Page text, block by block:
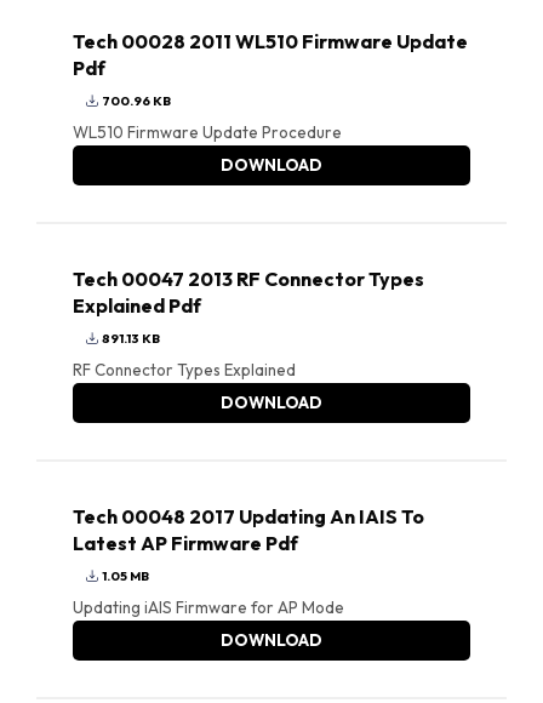
Tech 00028 2011 WL510 Firmware Update
Pdf
700.96 KB
WL510 Firmware Update Procedure
DOWNLOAD
Tech 00047 2013 RF Connector Types
Explained Pdf
891.13 KB
RF Connector Types Explained
DOWNLOAD
Tech 00048 2017 Updating An IAIS To
Latest AP Firmware Pdf
1.05 MB
Updating iAIS Firmware for AP Mode
DOWNLOAD